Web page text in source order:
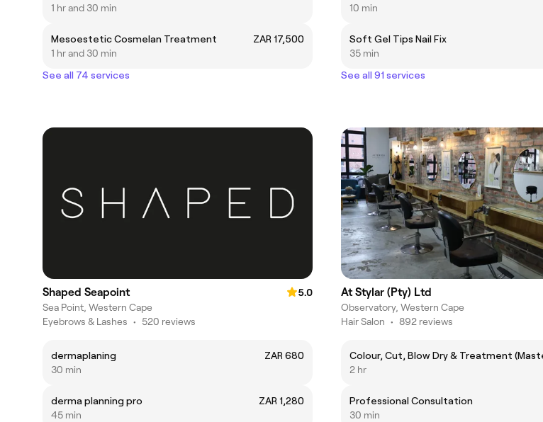
1 hr and 30 min
Mesoestetic Cosmelan Treatment
ZAR 17,500
1 hr and 30 min
See all 74 services
10 min
Soft Gel Tips Nail Fix
35 min
See all 91 services
Shaped Seapoint
5.0
Sea Point, Western Cape
Eyebrows & Lashes • 520 reviews
dermaplaning
ZAR 680
30 min
derma planning pro
ZAR 1,280
45 min
At Stylar (Pty) Ltd
Observatory, Western Cape
Hair Salon • 892 reviews
2 hr
Professional Consultation
30 min